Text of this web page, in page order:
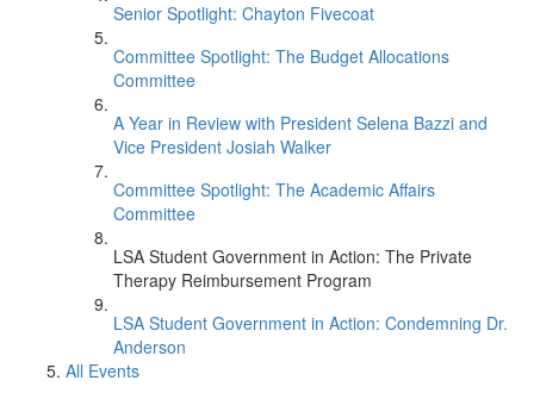
Senior Spotlight: Chayton Fivecoat
Committee Spotlight: The Budget Allocations
Committee
A Year in Review with President Selena Bazzi and
Vice President Josiah Walker
Committee Spotlight: The Academic Affairs
Committee
LSA Student Government in Action: The Private
Therapy Reimbursement Program
LSA Student Government in Action: Condemning Dr.
Anderson
All Events